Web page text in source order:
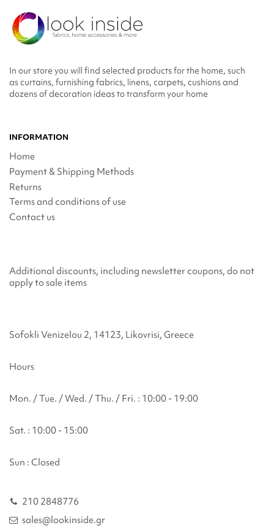
In our store you will find selected products for the home, such
as curtains, furnishing fabrics, linens, carpets, cushions and
dozens of decoration ideas to transform your home
INFORMATION
Home
Payment & Shipping Methods
Returns
Terms and conditions of use
Contact us
Additional discounts, including newsletter coupons, do not
apply to sale items
Sofokli Venizelou 2, 14123, Likovrisi, Greece
Hours
Mon. / Tue. / Wed. / Thu. / Fri. : 10:00 - 19:00
Sat. : 10:00 - 15:00
Sun : Closed
210 2848776
sales@lookinside.gr